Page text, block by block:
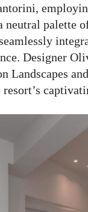
neutral palette
Designer